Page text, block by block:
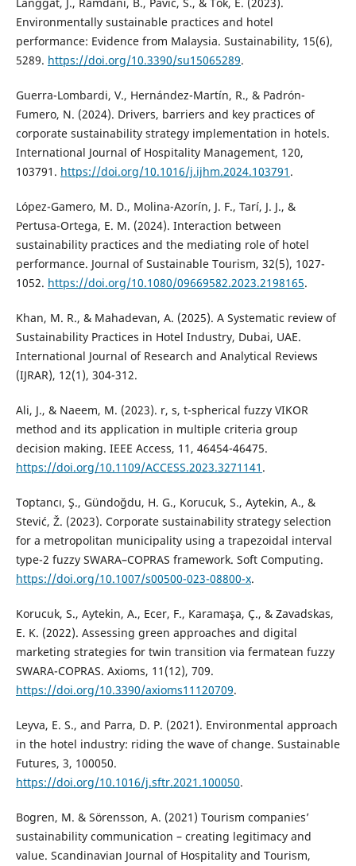
Environmentally sustainable practices and hotel
performance: Evidence from Malaysia. Sustainability, 15(6),
5289. https://doi.org/10.3390/su15065289.
Guerra-Lombardi, V., Hernández-Martín, R., & Padrón-
Fumero, N. (2024). Drivers, barriers and key practices of
corporate sustainability strategy implementation in hotels.
International Journal of Hospitality Management, 120,
103791. https://doi.org/10.1016/j.ijhm.2024.103791 .
López-Gamero, M. D., Molina-Azorín, J. F., Tarí, J. J., &
Pertusa-Ortega, E. M. (2024). Interaction between
sustainability practices and the mediating role of hotel
performance. Journal of Sustainable Tourism, 32(5), 1027-
1052. https://doi.org/10.1080/09669582.2023.2198165.
Khan, M. R., & Mahadevan, A. (2025). A Systematic review of
Sustainability Practices in Hotel Industry, Dubai, UAE.
International Journal of Research and Analytical Reviews
(IJRAR), 12(1), 304-312.
Ali, J., & Naeem, M. (2023). r, s, t-spherical fuzzy VIKOR
method and its application in multiple criteria group
decision making. IEEE Access, 11, 46454-46475.
https://doi.org/10.1109/ACCESS.2023.3271141 .
Toptancı, Ş., Gündoğdu, H. G., Korucuk, S., Aytekin, A., &
Stević, Ž. (2023). Corporate sustainability strategy selection
for a metropolitan municipality using a trapezoidal interval
type-2 fuzzy SWARA–COPRAS framework. Soft Computing.
https://doi.org/10.1007/s00500-023-08800-x.
Korucuk, S., Aytekin, A., Ecer, F., Karamaşa, Ç., & Zavadskas,
E. K. (2022). Assessing green approaches and digital
marketing strategies for twin transition via fermatean fuzzy
SWARA-COPRAS. Axioms, 11(12), 709.
https://doi.org/10.3390/axioms11120709.
Leyva, E. S., and Parra, D. P. (2021). Environmental approach
in the hotel industry: riding the wave of change. Sustainable
Futures, 3, 100050.
https://doi.org/10.1016/j.sftr.2021.100050.
Bogren, M. & Sörensson, A. (2021) Tourism companies’
sustainability communication – creating legitimacy and
value. Scandinavian Journal of Hospitality and Tourism,